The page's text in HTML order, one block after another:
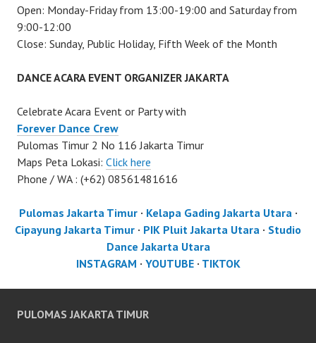
Open: Monday-Friday from 13:00-19:00 and Saturday from
9:00-12:00
Close: Sunday, Public Holiday, Fifth Week of the Month
DANCE ACARA EVENT ORGANIZER JAKARTA
Celebrate Acara Event or Party with
Forever Dance Crew
Pulomas Timur 2 No 116 Jakarta Timur
Maps Peta Lokasi: Click here
Phone / WA : (+62) 08561481616
Pulomas Jakarta Timur· Kelapa Gading Jakarta Utara ·
Cipayung Jakarta Timur · PIK Pluit Jakarta Utara · Studio
Dance Jakarta Utara
INSTAGRAM · YOUTUBE· TIKTOK
PULOMAS JAKARTA TIMUR